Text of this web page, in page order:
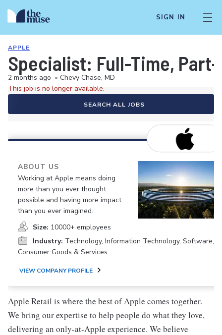
SIGN IN
APPLE
Specialist: Full-Time,
2 months ago • Chevy Chase, MD
This job is no longer available.
SEARCH ALL JOBS
ABOUT US
Working at Apple means doing
more than you ever thought
possible and having more impact
than you ever imagined.
Size: 10000+ employees
Industry: Technology, Information Technology, Software,
Consumer Goods & Services
VIEW COMPANY PROFILE
Apple Retail is where the best of Apple comes together.
We bring our expertise to help people do what they love,
delivering an only-at-Apple experience. We believe